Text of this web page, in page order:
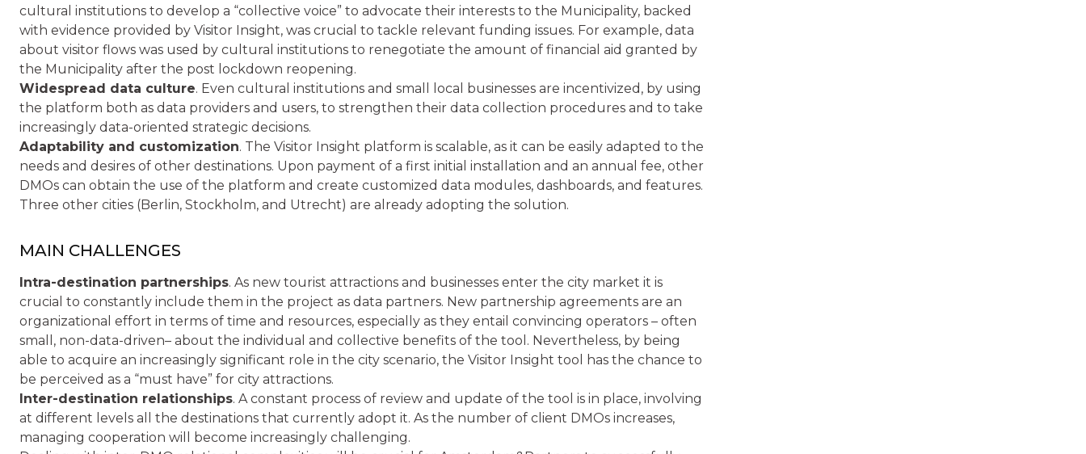
cultural institutions to develop a “collective voice” to advocate their interests to the Municipality, backed
with evidence provided by Visitor Insight, was crucial to tackle relevant funding issues. For example, data
about visitor flows was used by cultural institutions to renegotiate the amount of financial aid granted by
the Municipality after the post lockdown reopening.
Widespread data culture. Even cultural institutions and small local businesses are incentivized, by using
the platform both as data providers and users, to strengthen their data collection procedures and to take
increasingly data-oriented strategic decisions.
Adaptability and customization. The Visitor Insight platform is scalable, as it can be easily adapted to the
needs and desires of other destinations. Upon payment of a first initial installation and an annual fee, other
DMOs can obtain the use of the platform and create customized data modules, dashboards, and features.
Three other cities (Berlin, Stockholm, and Utrecht) are already adopting the solution.
MAIN CHALLENGES
Intra-destination partnerships. As new tourist attractions and businesses enter the city market it is
crucial to constantly include them in the project as data partners. New partnership agreements are an
organizational effort in terms of time and resources, especially as they entail convincing operators – often
small, non-data-driven– about the individual and collective benefits of the tool. Nevertheless, by being
able to acquire an increasingly significant role in the city scenario, the Visitor Insight tool has the chance to
be perceived as a “must have” for city attractions.
Inter-destination relationships. A constant process of review and update of the tool is in place, involving
at different levels all the destinations that currently adopt it. As the number of client DMOs increases,
managing cooperation will become increasingly challenging.